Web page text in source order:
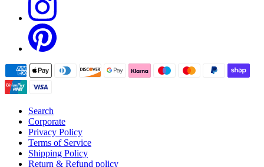
Search
Corporate
Privacy Policy
Terms of Service
Shipping Policy
Return & Refund policy